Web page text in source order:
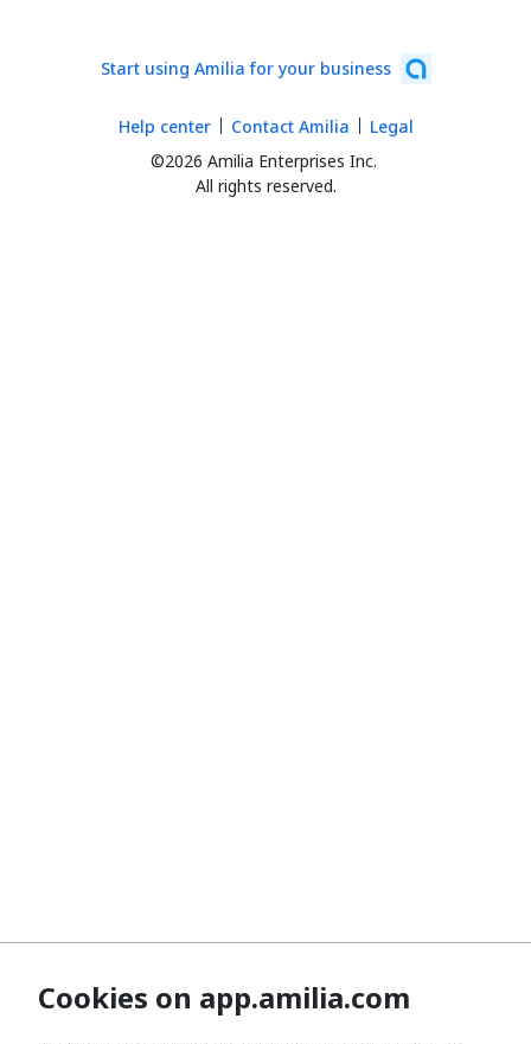
Start using Amilia for your business
©2026 Amilia Enterprises Inc.
All rights reserved.
Help center Contact Amilia Legal
Cookies on app.amilia.com